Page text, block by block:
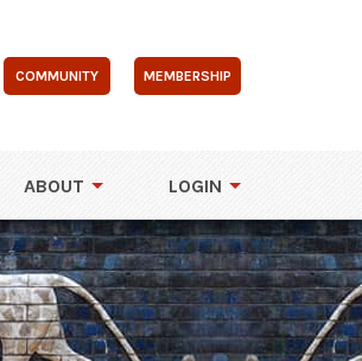
COMMUNITY MEMBERSHIP
ABOUT LOGIN